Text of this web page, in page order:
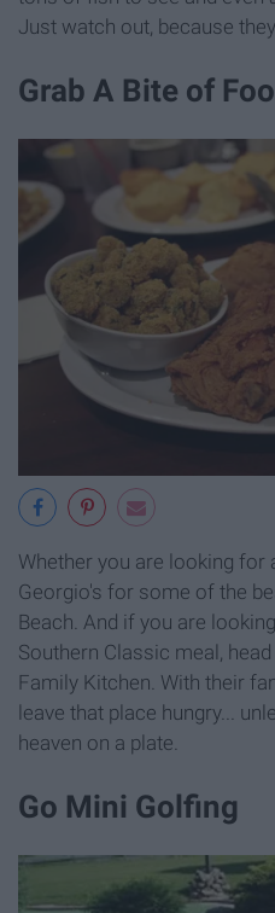
Just watch out, because
Grab A Bite of
Whether you are looking for
Georgio's for some of the
Beach. And if you are
Southern Classic meal,
Family Kitchen. With their
leave that place hungry...
heaven on a plate.
Go Mini Golfing